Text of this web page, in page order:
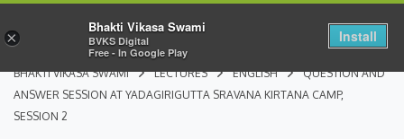
BHAKTI VIKASA SWAMI LECTURES ENGLISH
QUESTION AND
ANSWER SESSION AT YADAGIRIGUTTA SRAVANA KIRTANA CAMP,
SESSION 2
×
Bhakti Vikasa Swami
BVKS Digital
Free - In Google Play
Install